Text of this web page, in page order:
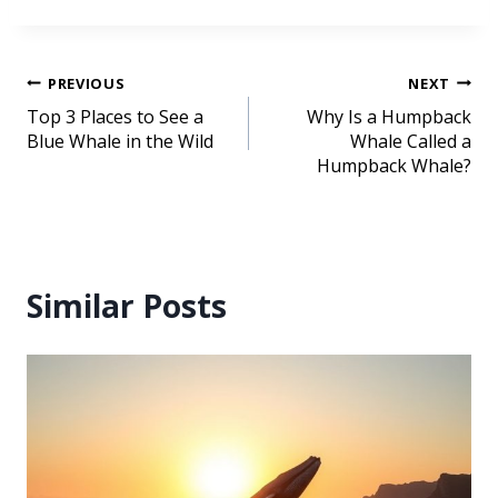
PREVIOUS
Top 3 Places to See a
Blue Whale in the Wild
NEXT
Why Is a Humpback
Whale Called a
Humpback Whale?
Similar Posts